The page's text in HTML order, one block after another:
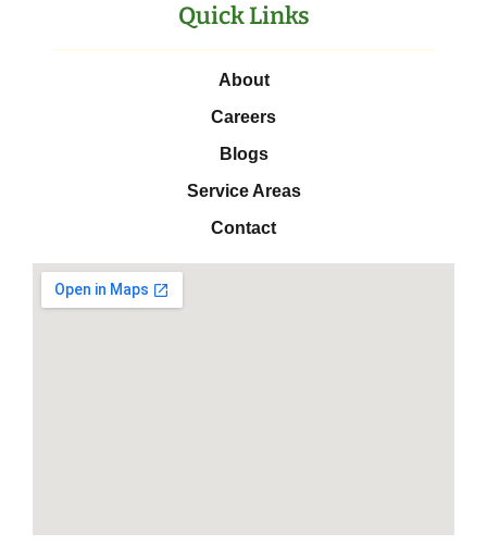
Quick Links
About
Careers
Blogs
Service Areas
Contact